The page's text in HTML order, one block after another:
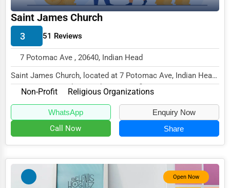
Consumer Services
Energy & Utilities
Financial Services
Food & Beverage
Healthcare
Media & Entertainment
Recreation & Leisure
Retail & Wholesale
Software & Internet
Saint James Church
3 51 Reviews
7 Potomac Ave , 20640, Indian Head
Saint James Church, located at 7 Potomac Ave, Indian Head,
MD 20640, specializes in the Non-Profit s...
Non-Profit Religious Organizations
WhatsApp Enquiry Now
Call Now Share
Open Now